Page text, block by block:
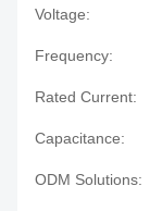
Voltage:
Frequency:
Rated Current:
Capacitance:
ODM Solutions: